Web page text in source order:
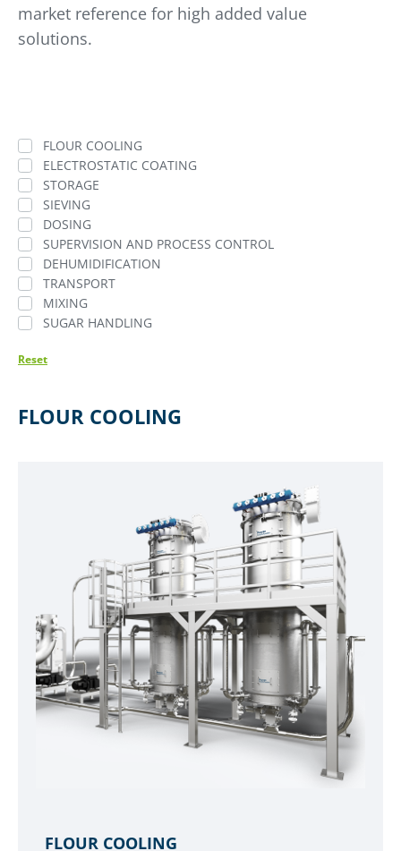
market reference for high added value
solutions.
FLOUR COOLING
ELECTROSTATIC COATING
STORAGE
SIEVING
DOSING
SUPERVISION AND PROCESS CONTROL
DEHUMIDIFICATION
TRANSPORT
MIXING
SUGAR HANDLING
Reset
FLOUR COOLING
FLOUR COOLING